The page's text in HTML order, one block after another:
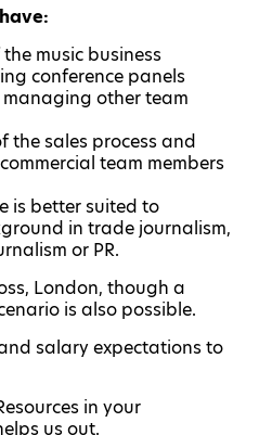
music business
conference panels
managing other team
the sales process and
team members
is better suited to
in trade journalism,
or PR.
London, though a
is also possible.
salary expectations to
in your
us out.